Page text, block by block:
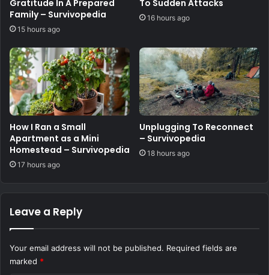
Gratitude In A Prepared
Family – Survivopedia
15 hours ago
To Sudden Attacks
16 hours ago
How I Ran a Small
Apartment as a Mini
Homestead – Survivopedia
17 hours ago
Unplugging To Reconnect
– Survivopedia
18 hours ago
Leave a Reply
Your email address will not be published. Required fields are
marked *